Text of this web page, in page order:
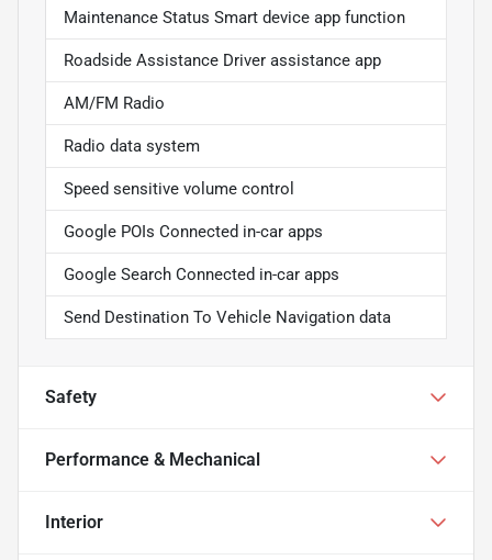
Maintenance Status Smart device app function
Roadside Assistance Driver assistance app
AM/FM Radio
Radio data system
Speed sensitive volume control
Google POIs Connected in-car apps
Google Search Connected in-car apps
Send Destination To Vehicle Navigation data
Safety
Performance & Mechanical
Interior